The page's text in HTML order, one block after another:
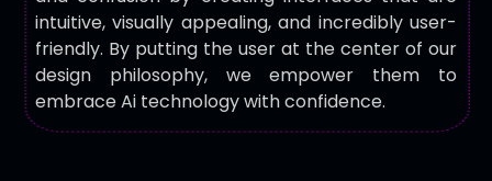
intuitive, visually appealing, and incredibly user-
friendly. By putting the user at the center of our
design philosophy, we empower them to
embrace Ai technology with confidence.